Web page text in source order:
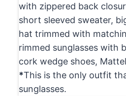
with zippered back
short sleeved sweater,
hat trimmed with
rimmed sunglasses with
cork wedge shoes,
*This is the only outfit
sunglasses.